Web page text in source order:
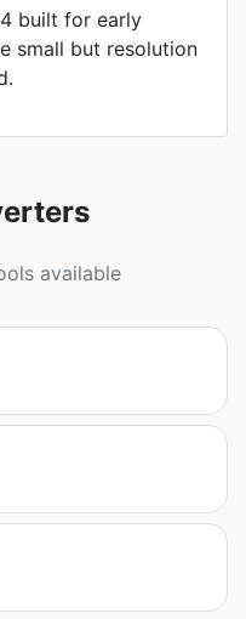
built for early
small but resolution
available